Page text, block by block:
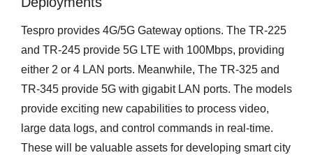
Tespro provides 4G/5G Gateway options. The TR-225
and TR-245 provide 5G LTE with 100Mbps, providing
either 2 or 4 LAN ports. Meanwhile, The TR-325 and
TR-345 provide 5G with gigabit LAN ports. The models
provide exciting new capabilities to process video,
large data logs, and control commands in real-time.
These will be valuable assets for developing smart city